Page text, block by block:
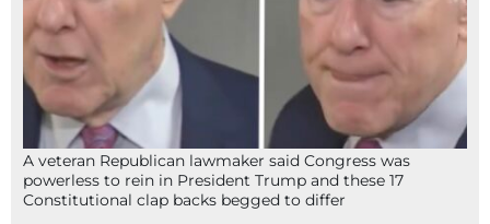
A veteran Republican lawmaker said Congress was
powerless to rein in President Trump and these 17
Constitutional clap backs begged to differ